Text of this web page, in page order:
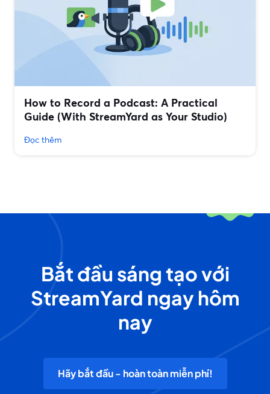
How to Record a Podcast: A Practical
Guide (With StreamYard as Your Studio)
Đọc thêm
Bắt đầu sáng tạo với
StreamYard ngay hôm
nay
Hãy bắt đầu - hoàn toàn miễn phí!